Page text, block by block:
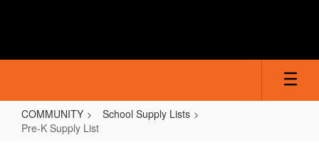
COMMUNITY
School Supply Lists
Pre-K Supply List